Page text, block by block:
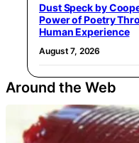
Dust Speck by
Power of Poetry
Human Experience
August 7, 2026
Around the Web